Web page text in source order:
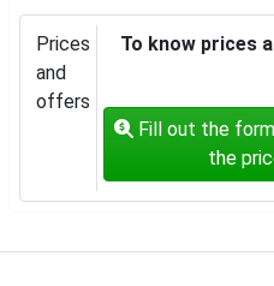
Prices
and
offers
To know prices
Fill out the
the